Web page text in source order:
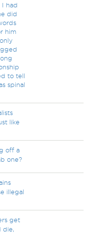
I had
did
him
to tell
spinal
like
off a
one?
illegal
get
die,